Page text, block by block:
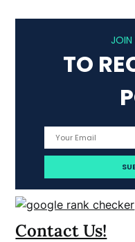
JOIN
TO
Contact Us!